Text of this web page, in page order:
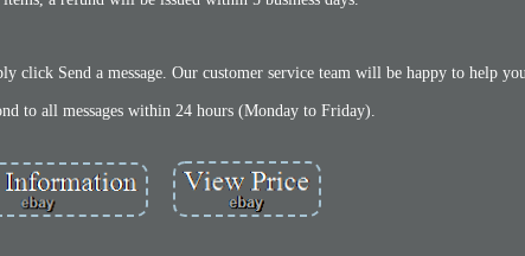
click Send a message. Our customer service team will be happy to help you.
to all messages within 24 hours (Monday to Friday).